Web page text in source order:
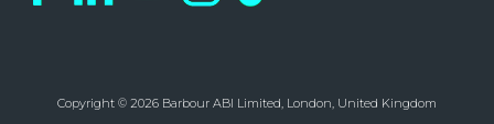
Copyright © 2026 Barbour ABI Limited, London, United Kingdom